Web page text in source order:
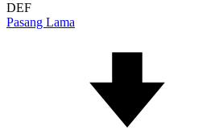
DEF
Pasang Lama